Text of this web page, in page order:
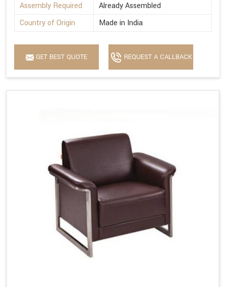
Assembly Required
Already Assembled
Country of Origin
Made in India
GET BEST QUOTE REQUEST A CALLBACK